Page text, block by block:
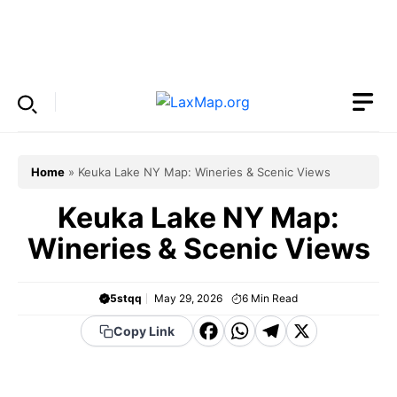
Home » Keuka Lake NY Map: Wineries & Scenic Views
Keuka Lake NY Map:
Wineries & Scenic Views
5stqq May 29, 2026 6 Min Read
Copy Link
F WT X